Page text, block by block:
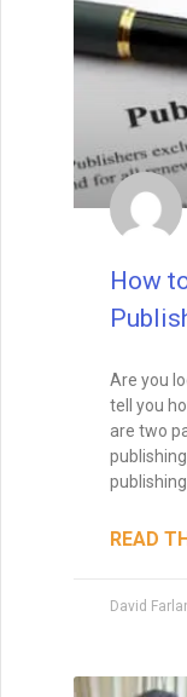
How
Are you
tell you
are two
READ
David
Enter
to get it
#1
Way
and
and